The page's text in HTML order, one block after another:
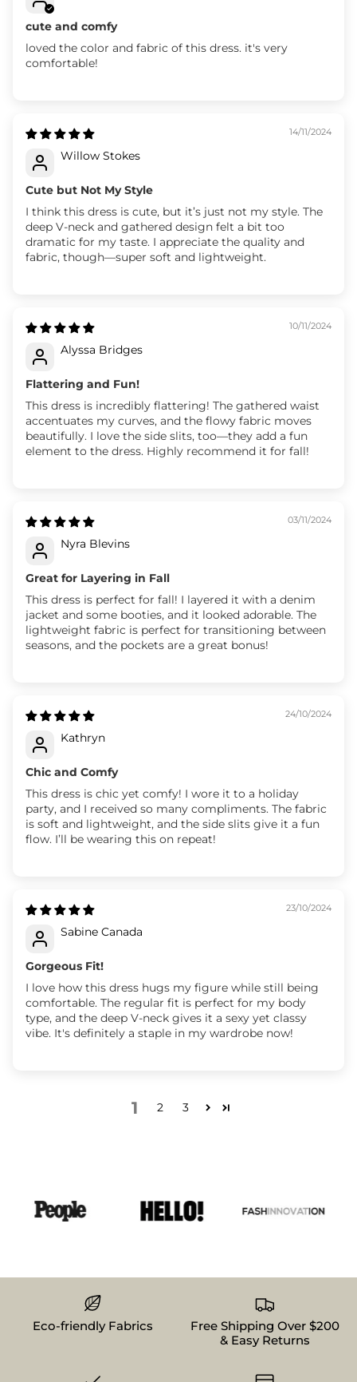
cute and comfy
loved the color and fabric of this dress. it's very
comfortable!
14/11/2024
Willow Stokes
Cute but Not My Style
I think this dress is cute, but it’s just not my style. The
deep V-neck and gathered design felt a bit too
dramatic for my taste. I appreciate the quality and
fabric, though—super soft and lightweight.
10/11/2024
Alyssa Bridges
Flattering and Fun!
This dress is incredibly flattering! The gathered waist
accentuates my curves, and the flowy fabric moves
beautifully. I love the side slits, too—they add a fun
element to the dress. Highly recommend it for fall!
03/11/2024
Nyra Blevins
Great for Layering in Fall
This dress is perfect for fall! I layered it with a denim
jacket and some booties, and it looked adorable. The
lightweight fabric is perfect for transitioning between
seasons, and the pockets are a great bonus!
24/10/2024
Kathryn
Chic and Comfy
This dress is chic yet comfy! I wore it to a holiday
party, and I received so many compliments. The fabric
is soft and lightweight, and the side slits give it a fun
flow. I’ll be wearing this on repeat!
23/10/2024
Sabine Canada
Gorgeous Fit!
I love how this dress hugs my figure while still being
comfortable. The regular fit is perfect for my body
type, and the deep V-neck gives it a sexy yet classy
vibe. It's definitely a staple in my wardrobe now!
1 2 3
Eco-friendly Fabrics
Free Shipping Over $200
& Easy Returns